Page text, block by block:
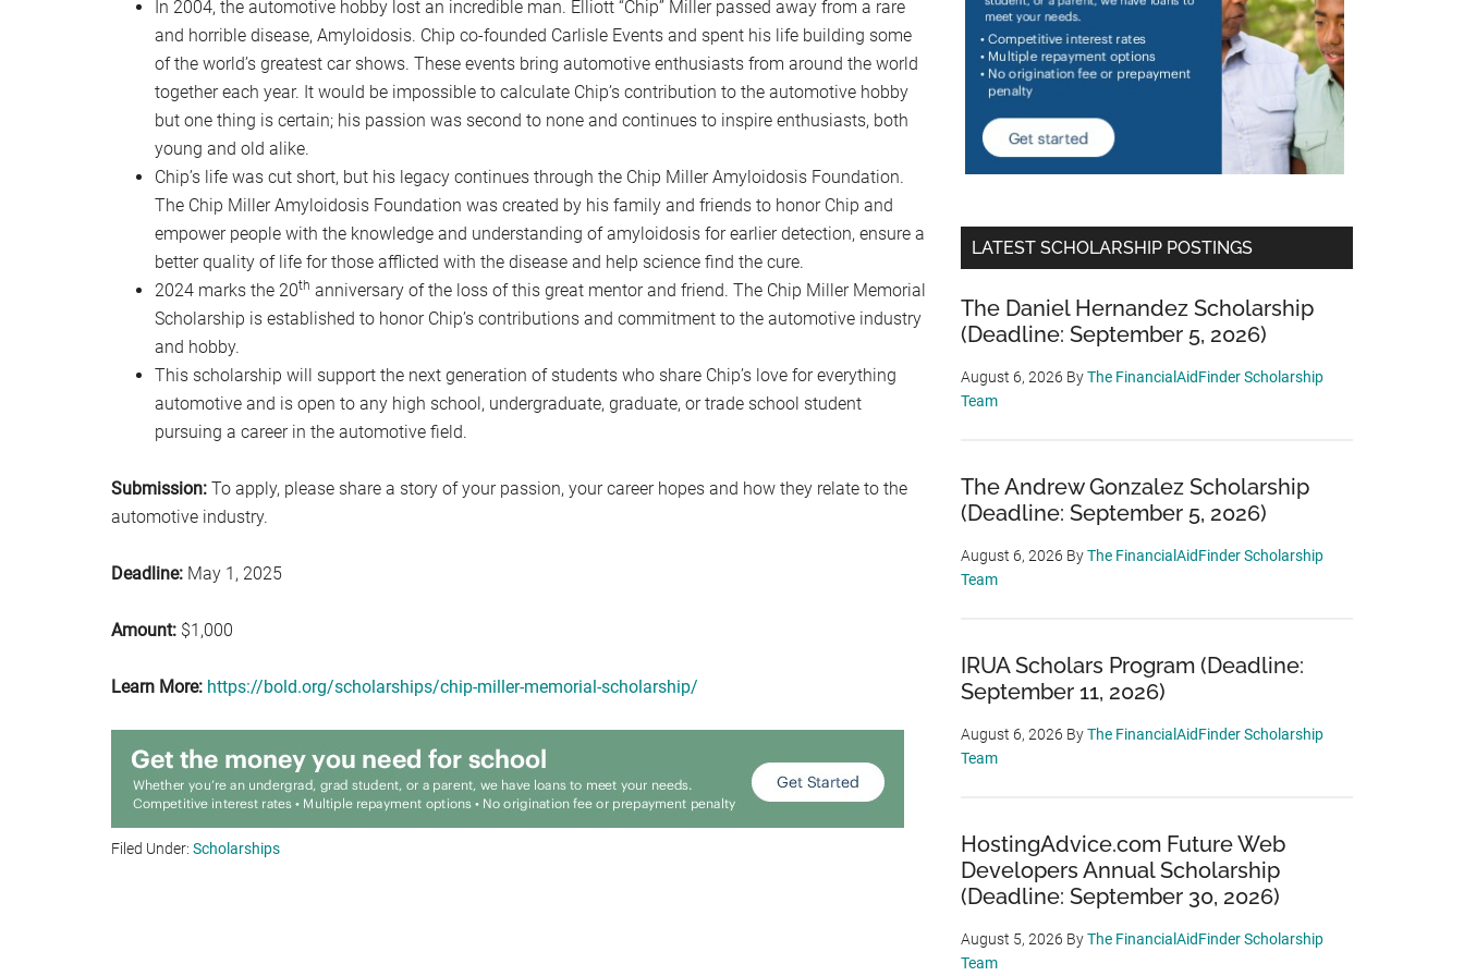
In 2004, the automotive hobby lost an incredible man. Elliott “Chip” Miller passed away from a rare
and horrible disease, Amyloidosis. Chip co-founded Carlisle Events and spent his life building some
of the world’s greatest car shows. These events bring automotive enthusiasts from around the world
together each year. It would be impossible to calculate Chip’s contribution to the automotive hobby
but one thing is certain; his passion was second to none and continues to inspire enthusiasts, both
young and old alike.
Chip’s life was cut short, but his legacy continues through the Chip Miller Amyloidosis Foundation.
The Chip Miller Amyloidosis Foundation was created by his family and friends to honor Chip and
empower people with the knowledge and understanding of amyloidosis for earlier detection, ensure a
better quality of life for those afflicted with the disease and help science find the cure.
2024 marks the 20th anniversary of the loss of this great mentor and friend. The Chip Miller Memorial
Scholarship is established to honor Chip’s contributions and commitment to the automotive industry
and hobby.
This scholarship will support the next generation of students who share Chip’s love for everything
automotive and is open to any high school, undergraduate, graduate, or trade school student
pursuing a career in the automotive field.
Submission: To apply, please share a story of your passion, your career hopes and how they relate to the
automotive industry.
Deadline: May 1, 2025
Amount: $1,000
Learn More: https://bold.org/scholarships/chip-miller-memorial-scholarship/
Filed Under: Scholarships
LATEST SCHOLARSHIP POSTINGS
The Daniel Hernandez Scholarship
(Deadline: September 5, 2026)
August 6, 2026 ByThe FinancialAidFinder Scholarship
Team
The Andrew Gonzalez Scholarship
(Deadline: September 5, 2026)
August 6, 2026 ByThe FinancialAidFinder Scholarship
Team
IRUA Scholars Program (Deadline:
September 11, 2026)
August 6, 2026 ByThe FinancialAidFinder Scholarship
Team
HostingAdvice.com Future Web
Developers Annual Scholarship
(Deadline: September 30, 2026)
August 5, 2026 ByThe FinancialAidFinder Scholarship
Team